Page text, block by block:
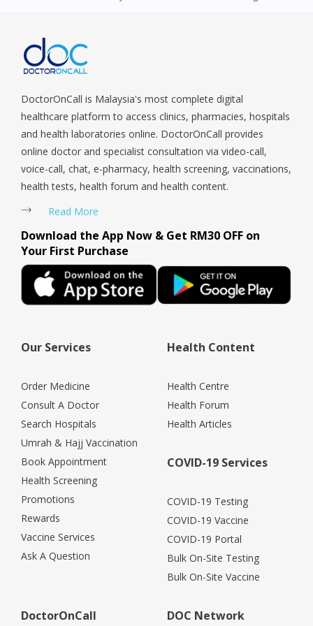
Payoh, Tanjong Pagar, Telok Blangah, Tanglin, Thomson, Tuas,
Tengah, Upper East Coast, Upper Bukit Timah, Upper Thomson,
Woodlands, West Coast, Yishun, Yio Chu Kang.
DoctorOnCall is Malaysia's most complete digital
healthcare platform to access clinics, pharmacies, hospitals
and health laboratories online. DoctorOnCall provides
online doctor and specialist consultation via video-call,
voice-call, chat, e-pharmacy, health screening, vaccinations,
health tests, health forum and health content.
Read More
Download the App Now & Get RM30 OFF on
Your First Purchase
Our Services
Order Medicine
Consult A Doctor
Search Hospitals
Umrah & Hajj Vaccination
Book Appointment
Health Screening
Promotions
Rewards
Vaccine Services
Ask A Question
Health Content
Health Centre
Health Forum
Health Articles
COVID-19 Services
COVID-19 Testing
COVID-19 Vaccine
COVID-19 Portal
Bulk On-Site Testing
Bulk On-Site Vaccine
DoctorOnCall DOC Network